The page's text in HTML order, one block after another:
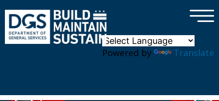
Powered by Translate
×